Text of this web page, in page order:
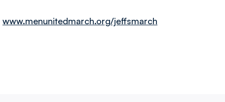
www.menunitedmarch.org/jeffsmarch